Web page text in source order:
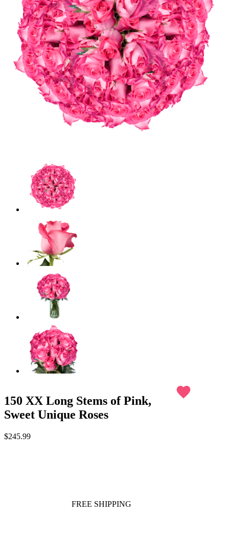
150 XX Long Stems of Pink,
Sweet Unique Roses
favorite
$245.99
FREE SHIPPING